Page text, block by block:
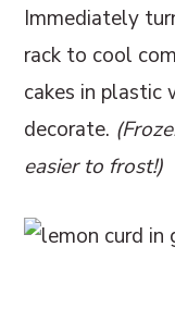
Immediately
rack to cool
cakes in plastic
decorate.
easier to frost!)